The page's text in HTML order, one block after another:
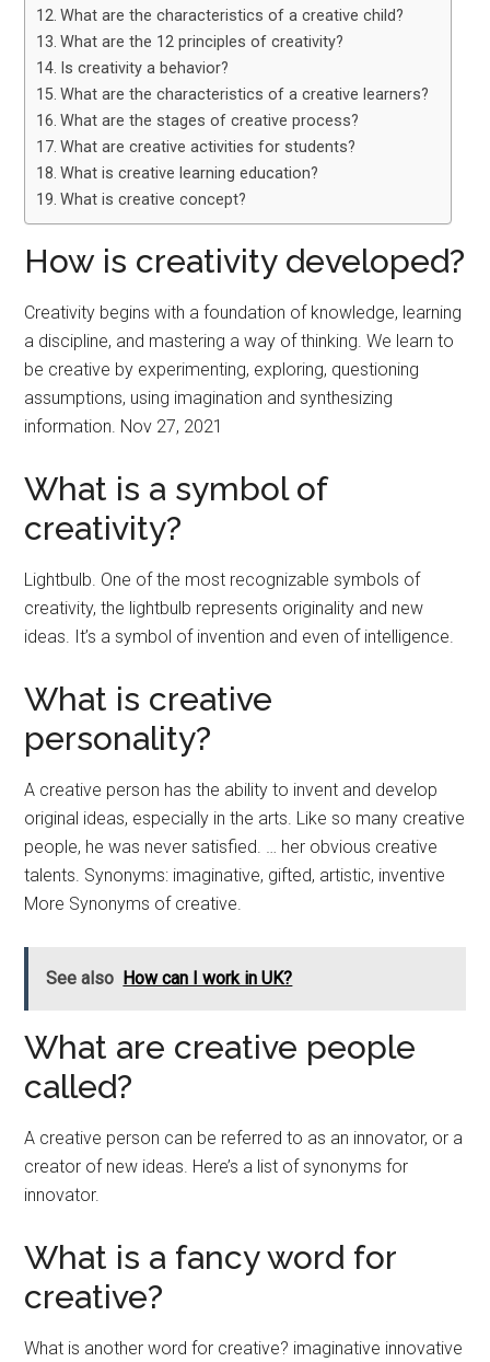
What are the characteristics of a creative child?
What are the 12 principles of creativity?
Is creativity a behavior?
What are the characteristics of a creative learners?
What are the stages of creative process?
What are creative activities for students?
What is creative learning education?
What is creative concept?
How is creativity developed?
Creativity begins with a foundation of knowledge, learning
a discipline, and mastering a way of thinking. We learn to
be creative by experimenting, exploring, questioning
assumptions, using imagination and synthesizing
information. Nov 27, 2021
What is a symbol of
creativity?
Lightbulb. One of the most recognizable symbols of
creativity, the lightbulb represents originality and new
ideas. It’s a symbol of invention and even of intelligence.
What is creative
personality?
A creative person has the ability to invent and develop
original ideas, especially in the arts. Like so many creative
people, he was never satisfied. … her obvious creative
talents. Synonyms: imaginative, gifted, artistic, inventive
More Synonyms of creative.
See also How can I work in UK?
What are creative people
called?
A creative person can be referred to as an innovator, or a
creator of new ideas. Here’s a list of synonyms for
innovator.
What is a fancy word for
creative?
What is another word for creative? imaginative innovative